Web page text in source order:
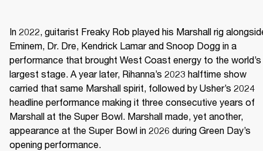
In 2022, guitarist Freaky Rob played his Marshall rig
Eminem, Dr. Dre, Kendrick Lamar and Snoop Dogg in a
performance that brought West Coast energy to the world’s
largest stage. A year later, Rihanna’s 2023 halftime show
carried that same Marshall spirit, followed by Usher’s 2024
headline performance making it three consecutive years of
Marshall at the Super Bowl. Marshall made, yet another,
appearance at the Super Bowl in 2026 during Green Day’s
opening performance.